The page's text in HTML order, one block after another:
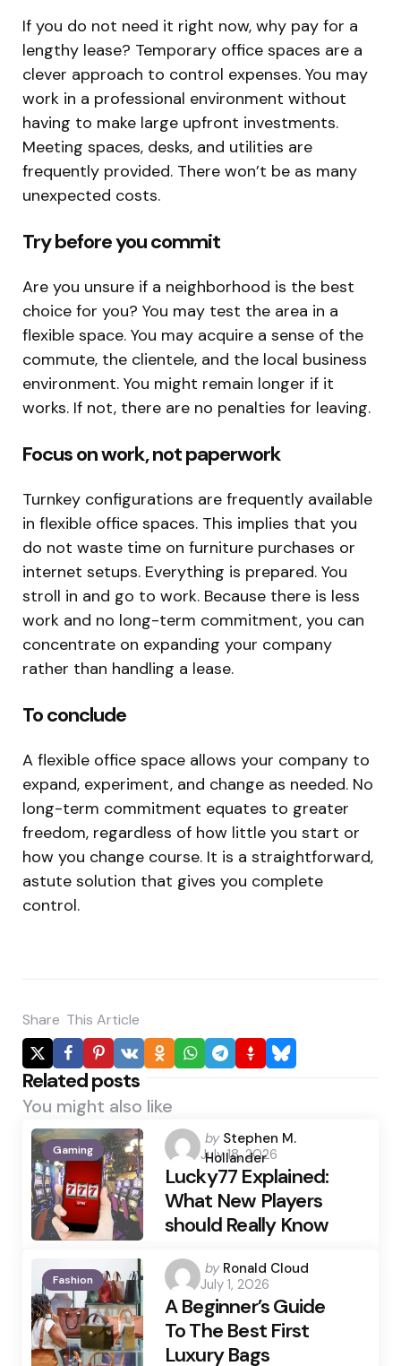
If you do not need it right now, why pay for a
lengthy lease? Temporary office spaces are a
clever approach to control expenses. You may
work in a professional environment without
having to make large upfront investments.
Meeting spaces, desks, and utilities are
frequently provided. There won’t be as many
unexpected costs.
Try before you commit
Are you unsure if a neighborhood is the best
choice for you? You may test the area in a
flexible space. You may acquire a sense of the
commute, the clientele, and the local business
environment. You might remain longer if it
works. If not, there are no penalties for leaving.
Focus on work, not paperwork
Turnkey configurations are frequently available
in flexible office spaces. This implies that you
do not waste time on furniture purchases or
internet setups. Everything is prepared. You
stroll in and go to work. Because there is less
work and no long-term commitment, you can
concentrate on expanding your company
rather than handling a lease.
To conclude
A flexible office space allows your company to
expand, experiment, and change as needed. No
long-term commitment equates to greater
freedom, regardless of how little you start or
how you change course. It is a straightforward,
astute solution that gives you complete
control.
Share This Article
Related posts
You might also like
Gaming
Posted
by
by Stephen M.
Hollander
July 18, 2026
Lucky77 Explained:
What New Players
should Really Know
Fashion
Posted
by
by Ronald Cloud
July 1, 2026
A Beginner’s Guide
To The Best First
Luxury Bags